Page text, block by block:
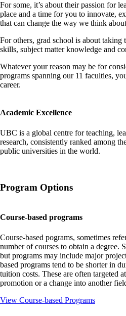
For some, it’s about their passion for
place and a time for you to innovate,
that can change the way we think
For others, grad school is about
skills, subject matter knowledge and
Whatever your reason may be for
programs spanning our 11 faculties,
career.
Academic Excellence
UBC is a global centre for teaching,
research, consistently ranked among
public universities in the world.
Program Options
Course-based programs
Course-based pograms, sometimes
number of courses to obtain a degree.
but programs may include major
based programs tend to be shorter in
tuition costs. These are often targeted
promotion or a change into another
View Course-based Programs